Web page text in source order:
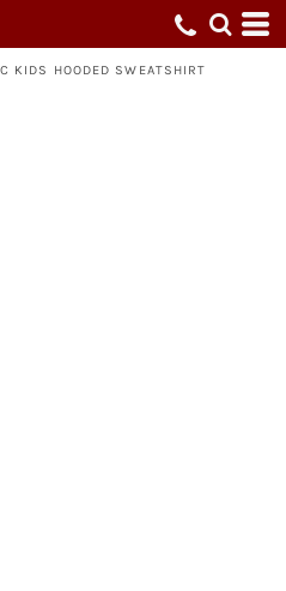
KIDS HOODED SWEATSHIRT